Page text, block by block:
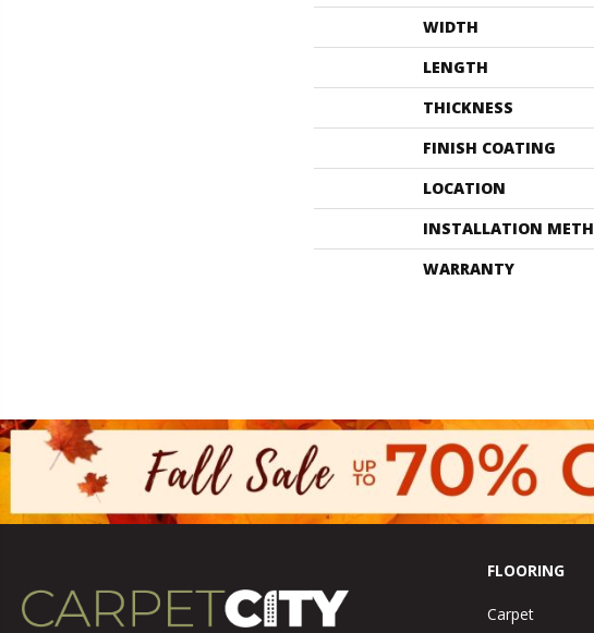
WIDTH
LENGTH
THICKNESS
FINISH COATING
LOCATION
INSTALLATION
WARRANTY
FLOORING
Carpet